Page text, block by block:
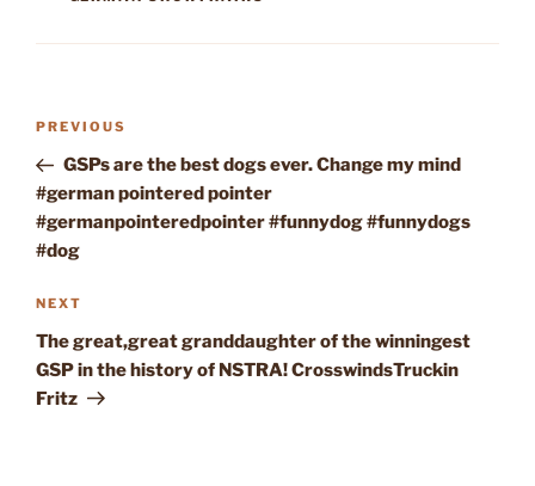
Post
Previous
Post
PREVIOUS
GSPs are the best dogs ever. Change my mind
#german pointered pointer
#germanpointeredpointer #funnydog #funnydogs
#dog
Next
Post
NEXT
The great,great granddaughter of the winningest
GSP in the history of NSTRA! CrosswindsTruckin
Fritz